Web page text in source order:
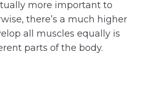
more important to
there’s a much higher
all muscles equally is
parts of the body.